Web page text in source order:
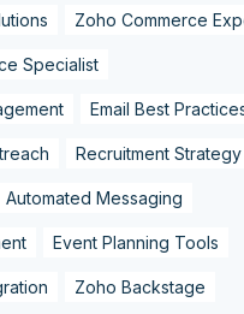
Zoho Commerce
Specialist
Email Best
Recruitment Strategy
Automated Messaging
Event Planning Tools
Zoho Backstage